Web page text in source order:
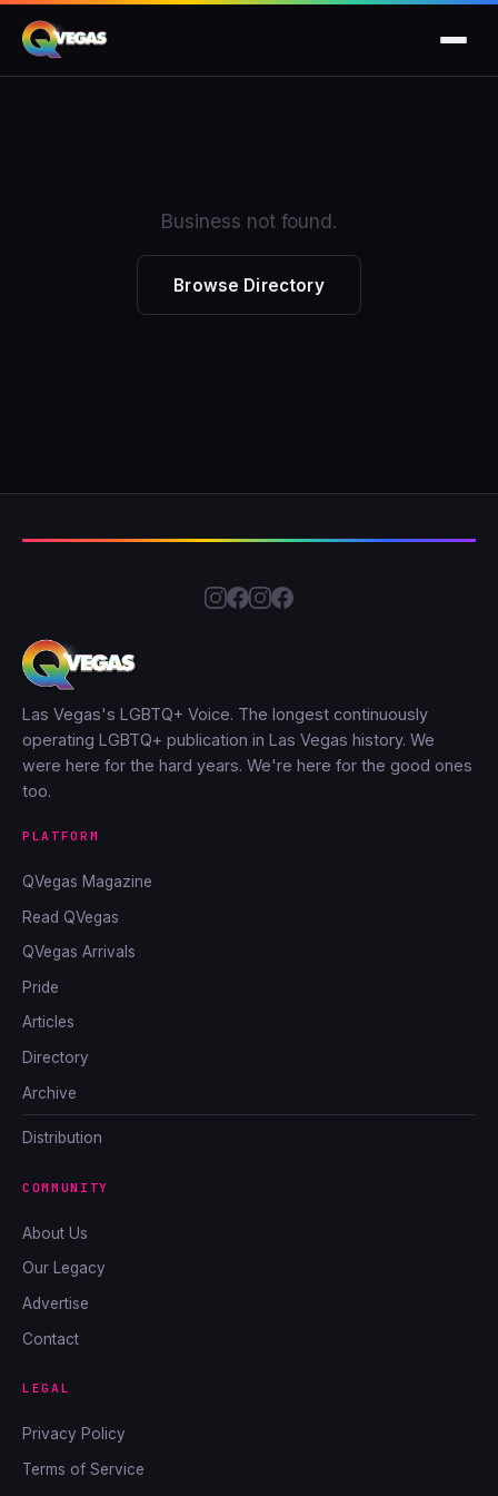
Business not found.
Browse Directory
Las Vegas's LGBTQ+ Voice. The longest continuously
operating LGBTQ+ publication in Las Vegas history. We
were here for the hard years. We're here for the good ones
too.
PLATFORM
QVegas Magazine
Read QVegas
QVegas Arrivals
Pride
Articles
Directory
Archive
Distribution
COMMUNITY
About Us
Our Legacy
Advertise
Contact
LEGAL
Privacy Policy
Terms of Service